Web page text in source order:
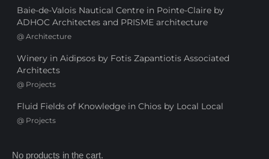
Baie-de-Valois Nautical Centre in Pointe-Claire by
ADHOC Architectes and PRISME architecture
@ Architecture
Winery in Aidipsos by Fotis Zapantiotis Associated
Architects
@ Projects
Fluid Fields of Knowledge in Chios by Local Local
@ Projects
No products in the cart.